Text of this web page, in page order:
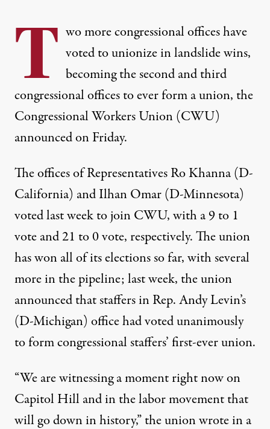
T wo more congressional offices have
voted to unionize in landslide wins,
becoming thesecond and third
congressional offices to ever form a union, the
Congressional Workers Union (CWU)
announced on Friday.
The offices of Representatives Ro Khanna (D-
California) and Ilhan Omar (D-Minnesota)
voted last week to join CWU, with a 9 to 1
vote and 21 to 0 vote, respectively. The union
has won all of its elections so far, with several
more in the pipeline; last week, the union
announced that staffers in Rep. Andy Levin’s
(D-Michigan) office had voted unanimously
to form congressional staffers’ first-ever union.
“We are witnessing a moment right now on
Capitol Hill and in the labor movement that
will go down in history,” the union wrote in a